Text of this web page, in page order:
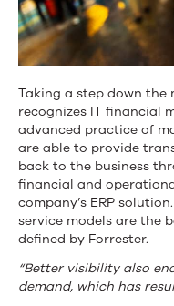
Taking a step down
recognizes IT financial
advanced practice of
are able to provide
back to the business
financial and
company’s ERP
service models are the
defined by Forrester.
“Better visibility also
demand, which has